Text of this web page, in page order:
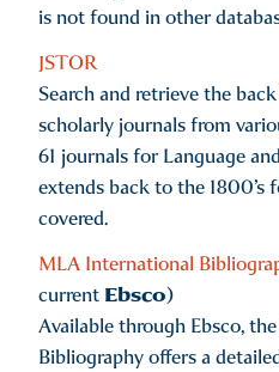
is not found in other
JSTOR
Search and retrieve the
scholarly journals from
61 journals for Language
extends back to the 1800’s
covered.
MLA International
current Ebsco)
Available through Ebsco,
Bibliography offers a